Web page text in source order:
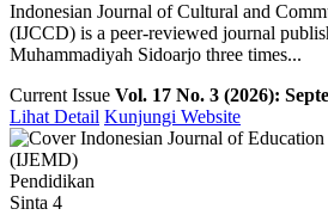
Indonesian Journal of Cultural and
(IJCCD) is a peer-reviewed journal
Muhammadiyah Sidoarjo three times...
Current Issue Vol. 17 No. 3 (2026):
Lihat Detail Kunjungi Website
Pendidikan
Sinta 4